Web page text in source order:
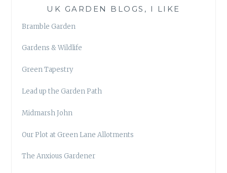
UK GARDEN BLOGS, I LIKE
Bramble Garden
Gardens & Wildlife
Green Tapestry
Lead up the Garden Path
Midmarsh John
Our Plot at Green Lane Allotments
The Anxious Gardener